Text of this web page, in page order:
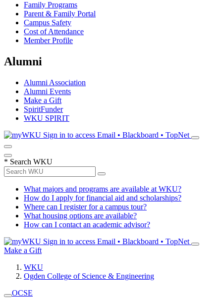
Family Programs
Parent & Family Portal
Campus Safety
Cost of Attendance
Member Profile
Alumni
Alumni Association
Alumni Events
Make a Gift
SpiritFunder
WKU SPIRIT
Sign in to access Email • Blackboard • TopNet
* Search WKU
What majors and programs are available at WKU?
How do I apply for financial aid and scholarships?
Where can I register for a campus tour?
What housing options are available?
How can I contact an academic advisor?
Sign in to access Email • Blackboard • TopNet
Make a Gift
WKU
Ogden College of Science & Engineering
OCSE